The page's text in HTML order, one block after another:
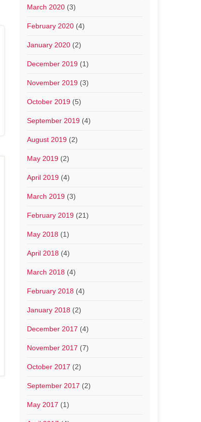
March 2020(3)
February 2020(4)
January 2020(2)
December 2019(1)
November 2019(3)
October 2019(5)
September 2019(4)
August 2019(2)
May 2019(2)
April 2019(4)
March 2019(3)
February 2019(21)
May 2018(1)
April 2018(4)
March 2018(4)
February 2018(4)
January 2018(2)
December 2017 (4)
November 2017 (7)
October 2017 (2)
September 2017 (2)
May 2017 (1)